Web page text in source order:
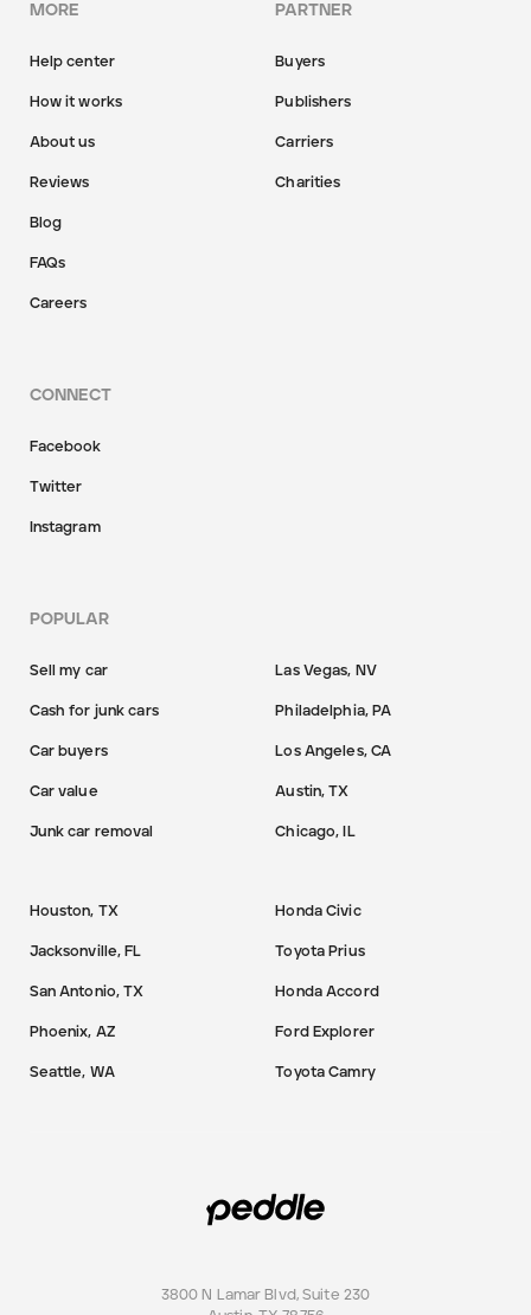
MORE
Help center
How it works
About us
Reviews
Blog
FAQs
Careers
PARTNER
Buyers
Publishers
Carriers
Charities
CONNECT
Facebook
Twitter
Instagram
POPULAR
Sell my car
Cash for junk cars
Car buyers
Car value
Junk car removal
Las Vegas, NV
Philadelphia, PA
Los Angeles, CA
Austin, TX
Chicago, IL
Houston, TX
Jacksonville, FL
San Antonio, TX
Phoenix, AZ
Seattle, WA
Honda Civic
Toyota Prius
Honda Accord
Ford Explorer
Toyota Camry
3800 N Lamar Blvd, Suite 230